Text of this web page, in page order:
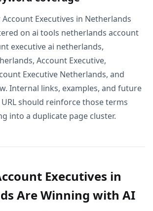
Account Executives in Netherlands
on ai tools netherlands account
executive ai netherlands,
Account Executive,
Executive Netherlands, and
Internal links, examples, and future
should reinforce those terms
into a duplicate page cluster.
Executives in
Are Winning with AI